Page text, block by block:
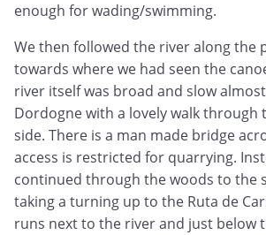
enough for wading/swimming.
We then followed the river along the
towards where we had seen the
river itself was broad and slow
Dordogne with a lovely walk through
side. There is a man made bridge
access is restricted for quarrying.
continued through the woods to the
taking a turning up to the Ruta de
runs next to the river and just below